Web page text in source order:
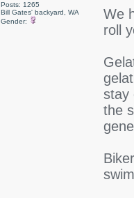
Posts: 1265
Bill Gates' backyard, WA
Gender:
We
roll
stay
the